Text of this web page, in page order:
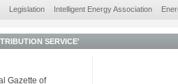
Legislation Intelligent Energy Association
SERVICE'
Gazette of